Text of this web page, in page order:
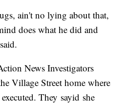
ain't no lying about that,
does what he did and
News Investigators
Village Street home where
They sayid she